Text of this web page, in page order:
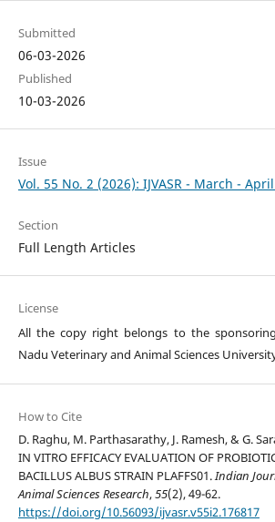
Submitted
06-03-2026
Published
10-03-2026
Issue
Vol. 55 No. 2 (2026): IJVASR - March -
Section
Full Length Articles
License
All the copy right belongs to the
Nadu Veterinary and Animal Sciences
How to Cite
D. Raghu, M. Parthasarathy, J. Ramesh, & G.
IN VITRO EFFICACY EVALUATION OF
BACILLUS ALBUS STRAIN PLAFFS01.Indian
Animal Sciences Research,55(2), 49-62.
https://doi.org/10.56093/ijvasr.v55i2.176817